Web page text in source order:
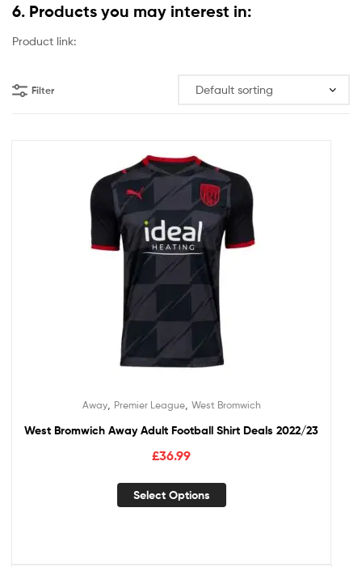
6. Products you may interest in:
Product link:
Filter
Away, Premier League, West Bromwich
West Bromwich Away Adult Football Shirt Deals 2022/23
£36.99
Select Options